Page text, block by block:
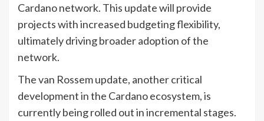
Cardano network. This update will provide
projects with increased budgeting flexibility,
ultimately driving broader adoption of the
network.
The van Rossem update, another critical
development in the Cardano ecosystem, is
currently being rolled out in incremental stages.